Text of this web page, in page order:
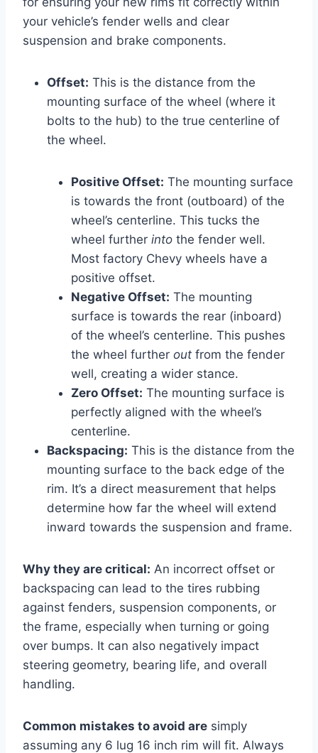
your vehicle’s fender wells and clear
suspension and brake components.
Offset: This is the distance from the
mounting surface of the wheel (where it
bolts to the hub) to the true centerline of
the wheel.
Positive Offset: The mounting surface
is towards the front (outboard) of the
wheel’s centerline. This tucks the
wheel further into the fender well.
Most factory Chevy wheels have a
positive offset.
Negative Offset: The mounting
surface is towards the rear (inboard)
of the wheel’s centerline. This pushes
the wheel further out from the fender
well, creating a wider stance.
Zero Offset: The mounting surface is
perfectly aligned with the wheel’s
centerline.
Backspacing: This is the distance from the
mounting surface to the back edge of the
rim. It’s a direct measurement that helps
determine how far the wheel will extend
inward towards the suspension and frame.
Why they are critical: An incorrect offset or
backspacing can lead to the tires rubbing
against fenders, suspension components, or
the frame, especially when turning or going
over bumps. It can also negatively impact
steering geometry, bearing life, and overall
handling.
Common mistakes to avoid are simply
assuming any 6 lug 16 inch rim will fit. Always